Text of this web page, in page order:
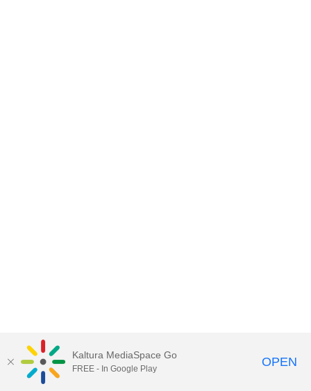
Kaltura MediaSpace Go
FREE - In Google Play OPEN